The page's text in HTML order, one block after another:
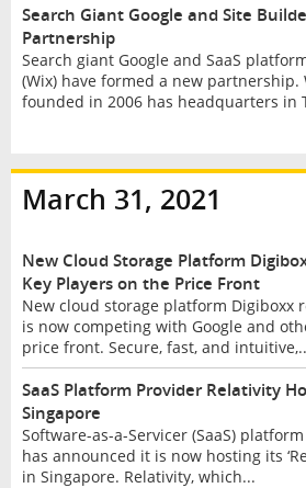
Search Giant Google and Site
Partnership
Search giant Google and SaaS
(Wix) have formed a new partnership.
founded in 2006 has headquarters in
March 31, 2021
New Cloud Storage Platform
Key Players on the Price Front
New cloud storage platform Digiboxx
is now competing with Google and
price front. Secure, fast, and
SaaS Platform Provider Relativity
Singapore
Software-as-a-Servicer (SaaS)
has announced it is now hosting its
in Singapore. Relativity, which...